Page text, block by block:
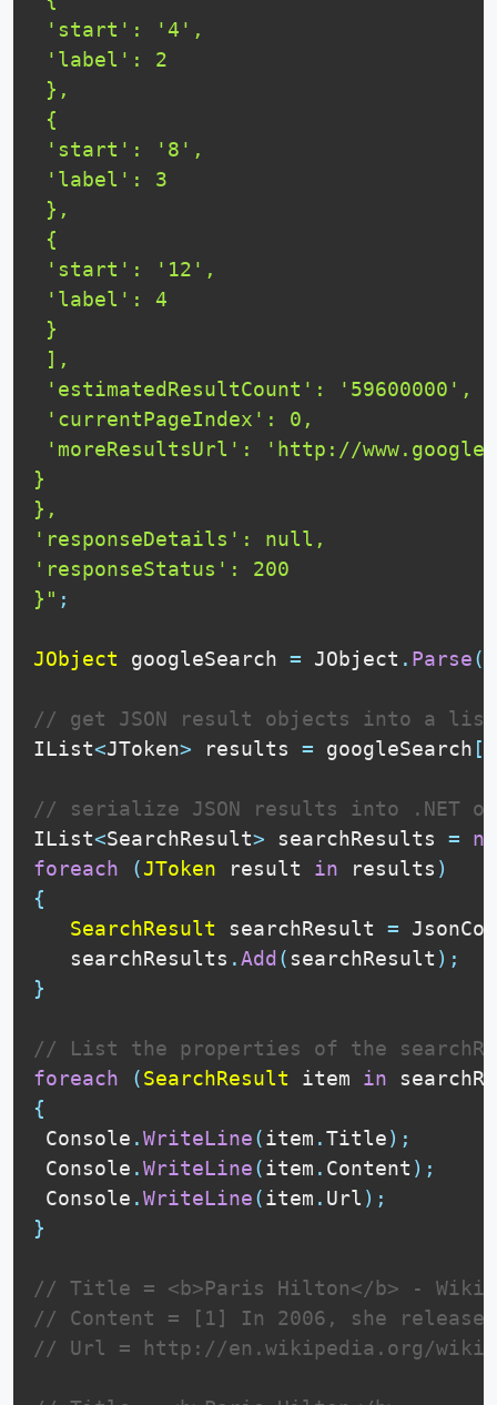
'start': '4',
'label': 2
},
{
'start': '8',
'label': 3
},
{
'start': '12',
'label': 4
}
],
'estimatedResultCount': '59600000',
'currentPageIndex': 0,
'moreResultsUrl': 'http://
}
},
'responseDetails': null,
'responseStatus': 200
}" ;
JObject googleSearch = JObject . Parse(
// get JSON result objects into a list
IList<JToken> results = googleSearch [
// serialize JSON results into .NET
IList<SearchResult> searchResults =
foreach
(JToken result in results )
{
SearchResult searchResult =
   searchResults
.Add (searchResult ) ;
}
// List the properties of the
foreach
(SearchResult item in
{
Console .WriteLine(item .Title) ;
Console .WriteLine(item . Content ) ;
Console .WriteLine(item . Url ) ;
}
// Title = <b>Paris Hilton</b> -
// Content = [1] In 2006, she
// Url = http://en.wikipedia.org/wiki/